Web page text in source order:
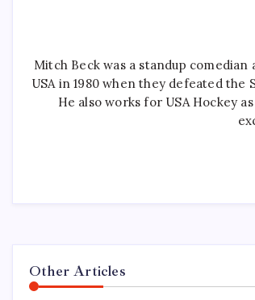
Mitch Beck was a standup
USA in 1980 when they defeated the
He also works for USA Hockey
Other Articles